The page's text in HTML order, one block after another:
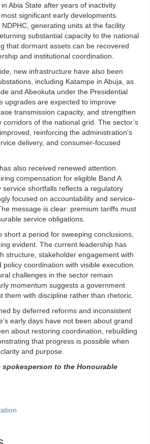
Abia State after years of inactivity
significant early developments.
generating units at the facility
substantial capacity to the national
that dormant assets can be recovered
and institutional coordination.
new infrastructure have also been
including Katampe in Abuja, as
and Abeokuta under the Presidential
upgrades are expected to improve
transmission capacity, and strengthen
corridors of the national grid. The sector’s
reinforcing the administration’s
delivery, and consumer-focused
also received renewed attention.
compensation for eligible Band A
service shortfalls reflects a regulatory
focused on accountability and service-
message is clear: premium tariffs must
service obligations.
short a period for sweeping conclusions,
evident. The current leadership has
structure, stakeholder engagement with
policy coordination with visible execution.
challenges in the sector remain
momentum suggests a government
them with discipline rather than rhetoric.
by deferred reforms and inconsistent
early days have not been about grand
about restoring coordination, rebuilding
that progress is possible when
and purpose.
spokesperson to the Honourable